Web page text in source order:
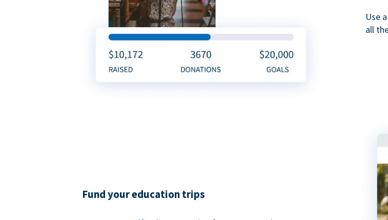
Use a
all
Fund your education trips